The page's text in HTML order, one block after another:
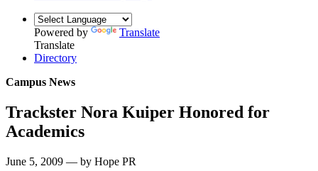
Powered by
Translate
Translate
Directory
Campus News
Trackster Nora Kuiper Honored for
Academics
June 5, 2009 — by Hope PR